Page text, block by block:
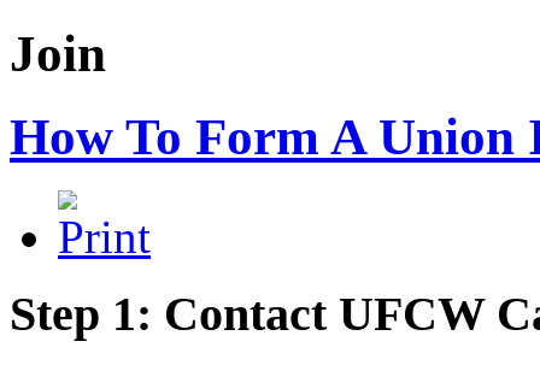
Join
How To Form A Union
Step 1: Contact UFCW